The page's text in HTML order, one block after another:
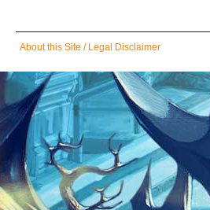
navigation
About this Site / Legal Disclaimer